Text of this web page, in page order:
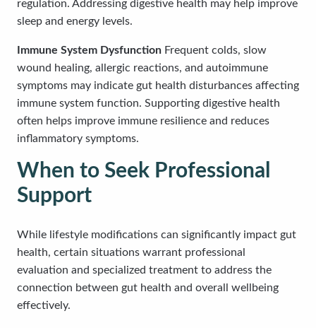
regulation. Addressing digestive health may help improve
sleep and energy levels.
Immune System Dysfunction Frequent colds, slow
wound healing, allergic reactions, and autoimmune
symptoms may indicate gut health disturbances affecting
immune system function. Supporting digestive health
often helps improve immune resilience and reduces
inflammatory symptoms.
When to Seek Professional
Support
While lifestyle modifications can significantly impact gut
health, certain situations warrant professional
evaluation and specialized treatment to address the
connection between gut health and overall wellbeing
effectively.